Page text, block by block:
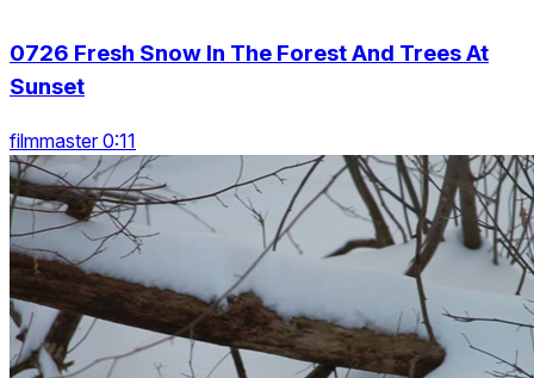
0726 Fresh Snow In The Forest And Trees At
Sunset
filmmaster 0:11